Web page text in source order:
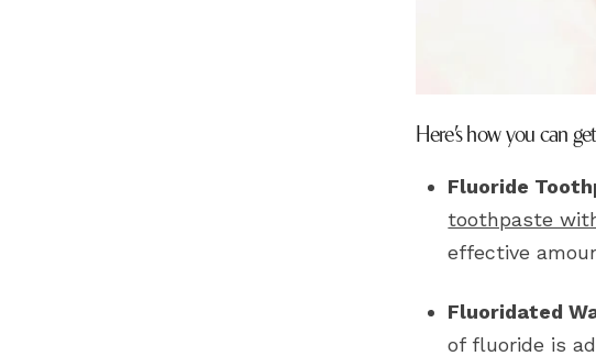
Here’s how you can
Fluoride
toothpaste
effective
Fluoridated
of fluoride is